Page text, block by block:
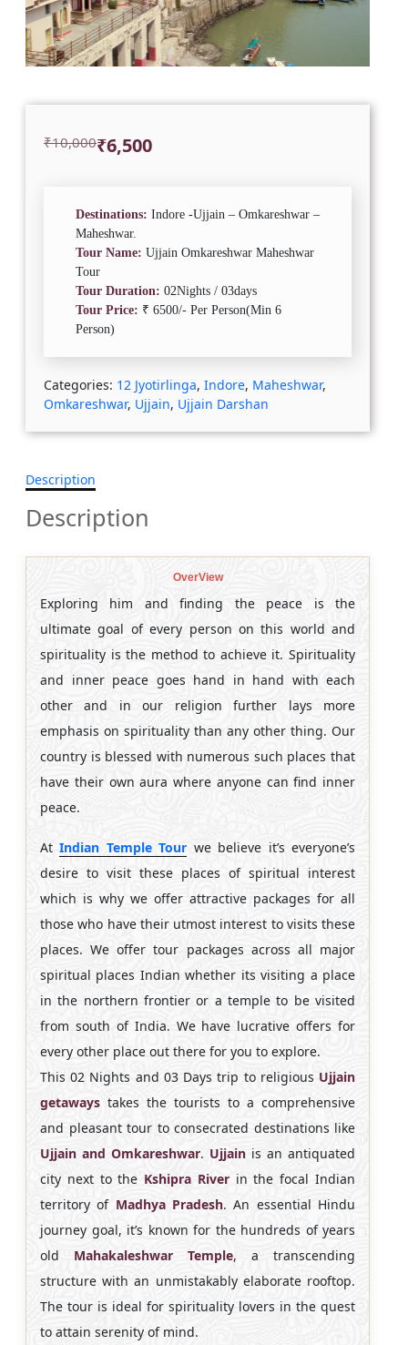
₹10,000
Original ₹6,500
Current
Destinations: Indore -Ujjain – Omkareshwar –
Maheshwar.
Tour Name: Ujjain Omkareshwar Maheshwar
Tour
Tour Duration: 02Nights / 03days
Tour Price: ₹ 6500/- Per Person(Min 6
Person)
Categories: 12 Jyotirlinga, Indore, Maheshwar,
Omkareshwar, Ujjain, Ujjain Darshan
Description
Description
OverView
Exploring him and finding the peace is the
ultimate goal of every person on this world and
spirituality is the method to achieve it. Spirituality
and inner peace goes hand in hand with each
other and in our religion further lays more
emphasis on spirituality than any other thing. Our
country is blessed with numerous such places that
have their own aura where anyone can find inner
peace.
AtIndian Temple Tour we believe it’s everyone’s
desire to visit these places of spiritual interest
which is why we offer attractive packages for all
those who have their utmost interest to visits these
places. We offer tour packages across all major
spiritual places Indian whether its visiting a place
in the northern frontier or a temple to be visited
from south of India. We have lucrative offers for
every other place out there for you to explore.
This 02 Nights and 03 Days trip to religious Ujjain
getaways takes the tourists to a comprehensive
and pleasant tour to consecrated destinations like
Ujjain and Omkareshwar. Ujjain is an antiquated
city next to the Kshipra Riverin the focal Indian
territory of Madhya Pradesh. An essential Hindu
journey goal, it’s known for the hundreds of years
old Mahakaleshwar Temple, a transcending
structure with an unmistakably elaborate rooftop.
The tour is ideal for spirituality lovers in the quest
to attain serenity of mind.